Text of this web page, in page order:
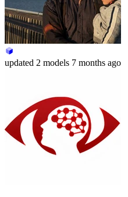
updated 2 models 7 months ago